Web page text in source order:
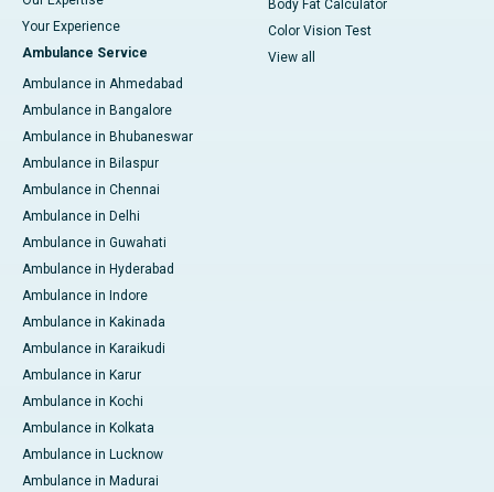
Your Experience
Ambulance Service
Ambulance in Ahmedabad
Ambulance in Bangalore
Ambulance in Bhubaneswar
Ambulance in Bilaspur
Ambulance in Chennai
Ambulance in Delhi
Ambulance in Guwahati
Ambulance in Hyderabad
Ambulance in Indore
Ambulance in Kakinada
Ambulance in Karaikudi
Ambulance in Karur
Ambulance in Kochi
Ambulance in Kolkata
Ambulance in Lucknow
Ambulance in Madurai
Body Fat Calculator
Color Vision Test
View all